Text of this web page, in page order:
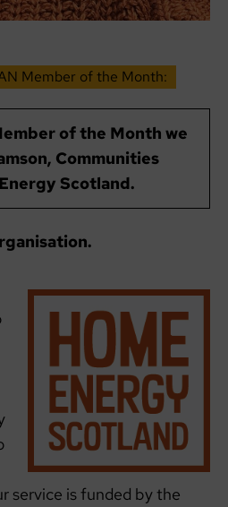
Member of the Month:
of the Month we
Communities
Scotland.
service is funded by the